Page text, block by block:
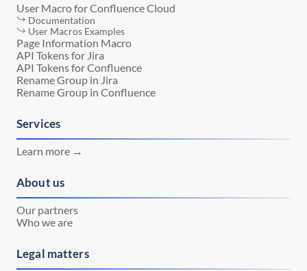
User Macro for Confluence Cloud
Documentation
User Macros Examples
Page Information Macro
API Tokens for Jira
API Tokens for Confluence
Rename Group in Jira
Rename Group in Confluence
Services
Learn more →
About us
Our partners
Who we are
Legal matters